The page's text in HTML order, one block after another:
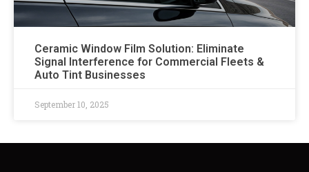
Ceramic Window Film Solution: Eliminate
Signal Interference for Commercial Fleets &
Auto Tint Businesses
September 10, 2025